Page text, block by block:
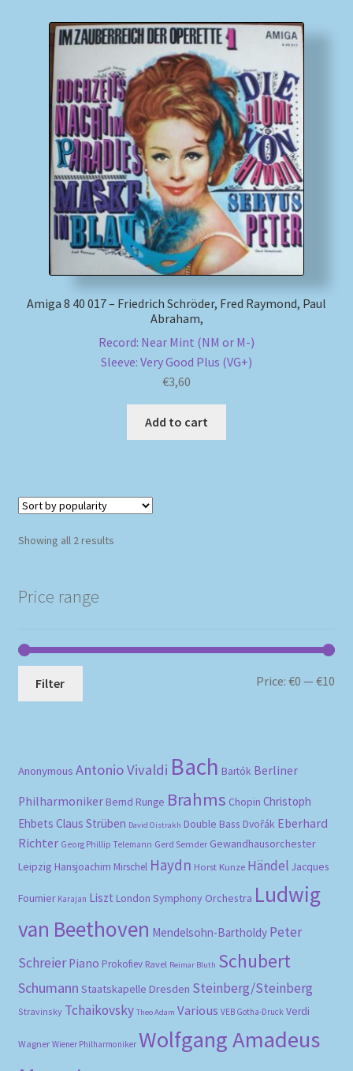
Amiga 8 40 017 – Friedrich Schröder, Fred Raymond, Paul
Abraham,
Record: Near Mint (NM or M-)
Sleeve: Very Good Plus (VG+)
€3,60
Add to cart
Showing all 2 resultsSorted
Price range
Filter Price:€0 —€10
Anonymous Antonio Vivaldi Bach Bartók Berliner
Philharmoniker Bernd Runge Brahms Chopin Christoph
Ehbets Claus Strüben David Oistrakh Double Bass Dvořák Eberhard
Richter Georg Phillip Telemann Gerd Semder Gewandhausorchester
Leipzig Hansjoachim Mirschel Haydn Horst Kunze Händel Jacques
Fournier Karajan Liszt London Symphony Orchestra Ludwig
van Beethoven Mendelsohn-Bartholdy Peter
Schreier Piano Prokofiev Ravel Reimar Bluth Schubert
Schumann Staatskapelle Dresden Steinberg/Steinberg
Stravinsky Tchaikovsky Theo Adam Various VEB Gotha-Druck Verdi
Wagner Wiener Philharmoniker Wolfgang Amadeus